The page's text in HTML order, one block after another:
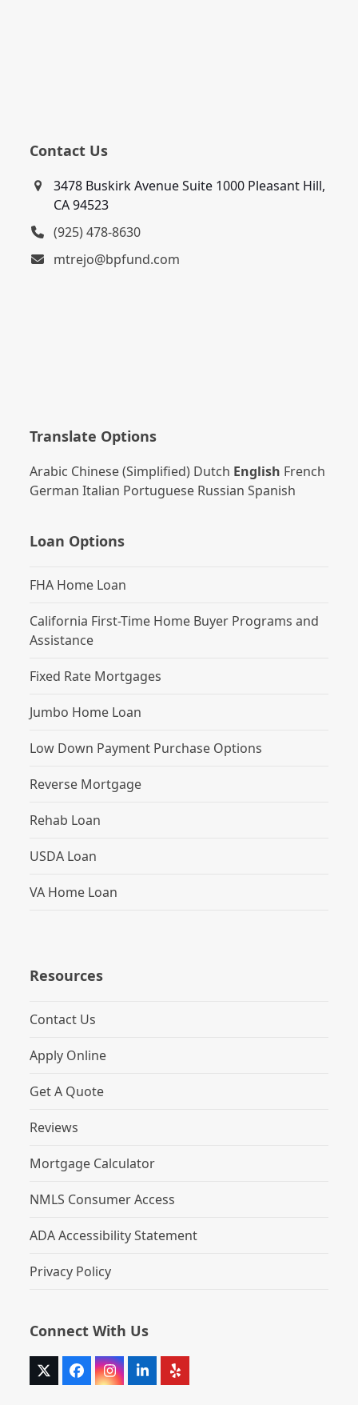
Contact Us
3478 Buskirk Avenue Suite 1000 Pleasant Hill,
CA 94523
(925) 478-8630
mtrejo@bpfund.com
Translate Options
Arabic Chinese (Simplified) Dutch English French
German Italian Portuguese Russian Spanish
Loan Options
FHA Home Loan
California First-Time Home Buyer Programs and
Assistance
Fixed Rate Mortgages
Jumbo Home Loan
Low Down Payment Purchase Options
Reverse Mortgage
Rehab Loan
USDA Loan
VA Home Loan
Resources
Contact Us
Apply Online
Get A Quote
Reviews
Mortgage Calculator
NMLS Consumer Access
ADA Accessibility Statement
Privacy Policy
Connect With Us
Twitter
(deprecated)
FacebookInstagram
LinkedIn
Yelp